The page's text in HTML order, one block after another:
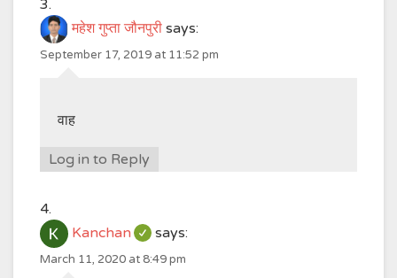
महेश गुप्ता जौनपुरी says:
September 17, 2019 at 11:52 pm
वाह
Log in to Reply
Kanchan says:
March 11, 2020 at 8:49 pm